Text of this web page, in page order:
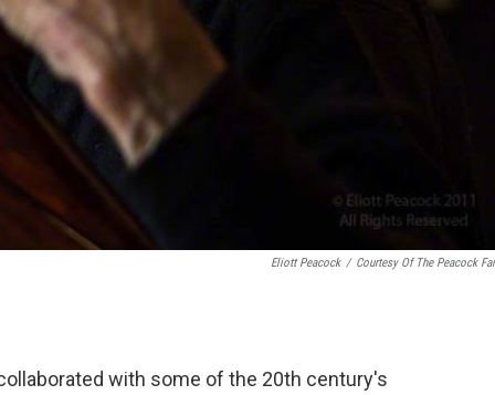
Eliott Peacock / Courtesy Of The Peacock
with some of the 20th century's